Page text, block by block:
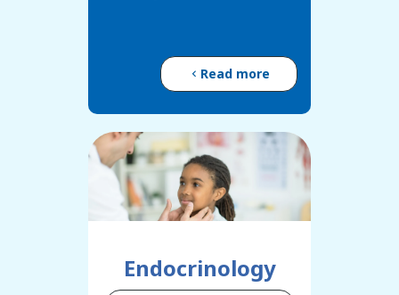
Read more
Endocrinology